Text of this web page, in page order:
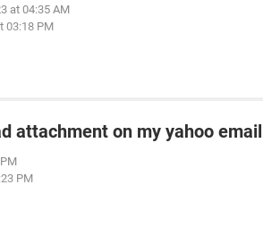
at 04:35 AM
03:18 PM
attachment on my yahoo email
PM